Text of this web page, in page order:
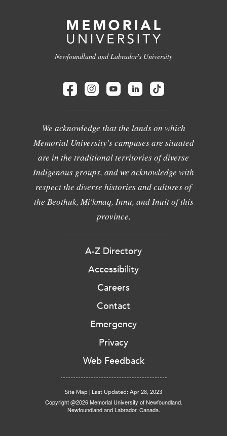
Newfoundland and Labrador's University
We acknowledge that the lands on which
Memorial University's campuses are situated
are in the traditional territories of diverse
Indigenous groups, and we acknowledge with
respect the diverse histories and cultures of
the Beothuk, Mi'kmaq, Innu, and Inuit of this
province.
A-Z Directory
Accessibility
Careers
Contact
Emergency
Privacy
Web Feedback
Site Map | Last Updated: Apr 28, 2023
Copyright @2026 Memorial University of Newfoundland.
Newfoundland and Labrador, Canada.